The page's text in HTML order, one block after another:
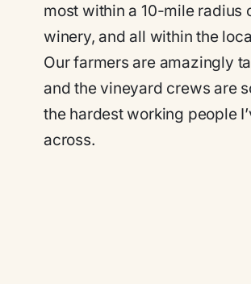
most within a 10-mile radius
winery, and all within the
Our farmers are amazingly
and the vineyard crews are
the hardest working people
across.